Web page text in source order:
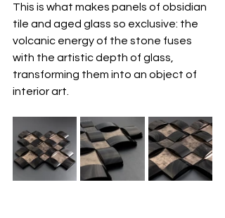
This is what makes panels of obsidian
tile and aged glass so exclusive: the
volcanic energy of the stone fuses
with the artistic depth of glass,
transforming them into an object of
interior art.